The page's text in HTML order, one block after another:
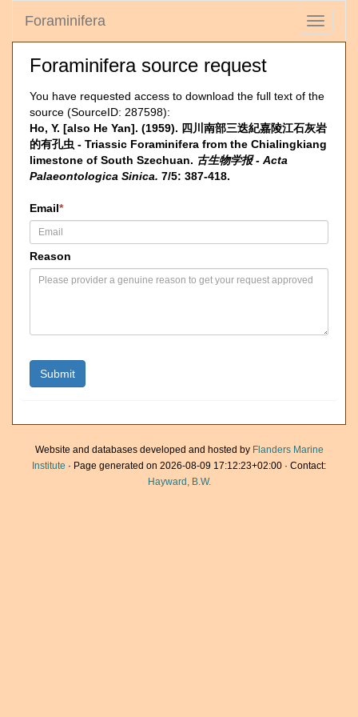
Toggle
Foraminifera
Foraminifera source request
You have requested access to download the full text of the
source (SourceID: 287598):
Ho, Y. [also He Yan]. (1959). 四川南部三迭紀嘉陵江石灰岩
的有孔虫 - Triassic Foraminifera from the Chialingkiang
limestone of South Szechuan. 古生物学报 - Acta
Palaeontologica Sinica. 7/5: 387-418.
Email*
Reason
Website and databases developed and hosted by Flanders Marine
Institute · Page generated on 2026-08-09 17:12:23+02:00 · Contact:
Hayward, B.W.